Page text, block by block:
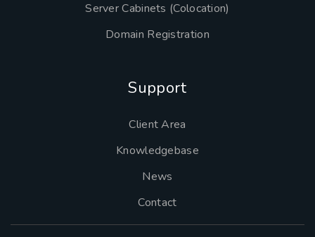
Server Cabinets (Colocation)
Domain Registration
Support
Client Area
Knowledgebase
News
Contact